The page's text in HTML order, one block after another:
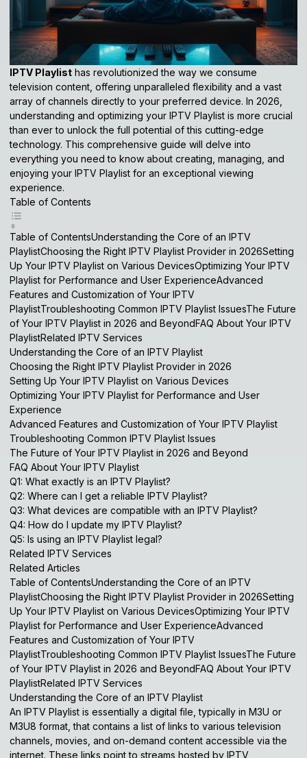
IPTV Playlist has revolutionized the way we consume
television content, offering unparalleled flexibility and a vast
array of channels directly to your preferred device. In 2026,
understanding and optimizing your IPTV Playlist is more crucial
than ever to unlock the full potential of this cutting-edge
technology. This comprehensive guide will delve into
everything you need to know about creating, managing, and
enjoying your IPTV Playlist for an exceptional viewing
experience.
Table of Contents
Table of ContentsUnderstanding the Core of an IPTV
PlaylistChoosing the Right IPTV Playlist Provider in 2026Setting
Up Your IPTV Playlist on Various DevicesOptimizing Your IPTV
Playlist for Performance and User ExperienceAdvanced
Features and Customization of Your IPTV
PlaylistTroubleshooting Common IPTV Playlist IssuesThe Future
of Your IPTV Playlist in 2026 and BeyondFAQ About Your IPTV
PlaylistRelated IPTV Services
Understanding the Core of an IPTV Playlist
Choosing the Right IPTV Playlist Provider in 2026
Setting Up Your IPTV Playlist on Various Devices
Optimizing Your IPTV Playlist for Performance and User
Experience
Advanced Features and Customization of Your IPTV Playlist
Troubleshooting Common IPTV Playlist Issues
The Future of Your IPTV Playlist in 2026 and Beyond
FAQ About Your IPTV Playlist
Q1: What exactly is an IPTV Playlist?
Q2: Where can I get a reliable IPTV Playlist?
Q3: What devices are compatible with an IPTV Playlist?
Q4: How do I update my IPTV Playlist?
Q5: Is using an IPTV Playlist legal?
Related IPTV Services
Related Articles
Table of ContentsUnderstanding the Core of an IPTV
PlaylistChoosing the Right IPTV Playlist Provider in 2026Setting
Up Your IPTV Playlist on Various DevicesOptimizing Your IPTV
Playlist for Performance and User ExperienceAdvanced
Features and Customization of Your IPTV
PlaylistTroubleshooting Common IPTV Playlist IssuesThe Future
of Your IPTV Playlist in 2026 and BeyondFAQ About Your IPTV
PlaylistRelated IPTV Services
Understanding the Core of an IPTV Playlist
An IPTV Playlist is essentially a digital file, typically in M3U or
M3U8 format, that contains a list of links to various television
channels, movies, and on-demand content accessible via the
internet. These links point to streams hosted by IPTV